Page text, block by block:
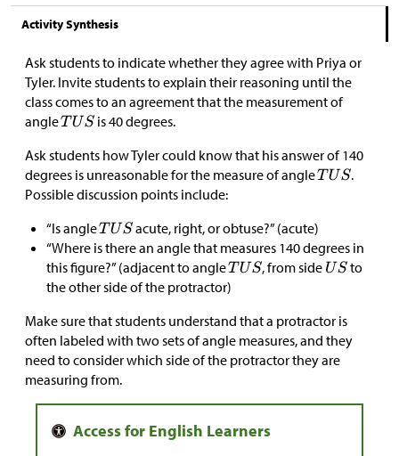
Activity Synthesis
Ask students to indicate whether they agree with Priya or
Tyler. Invite students to explain their reasoning until the
class comes to an agreement that the measurement of
angle
is 40 degrees.
Ask students how Tyler could know that his answer of 140
degrees is unreasonable for the measure of angle
.
Possible discussion points include:
“Is angle
acute, right, or obtuse?” (acute)
“Where is there an angle that measures 140 degrees in
this figure?” (adjacent to angle
, from side
to
the other side of the protractor)
Make sure that students understand that a protractor is
often labeled with two sets of angle measures, and they
need to consider which side of the protractor they are
measuring from.